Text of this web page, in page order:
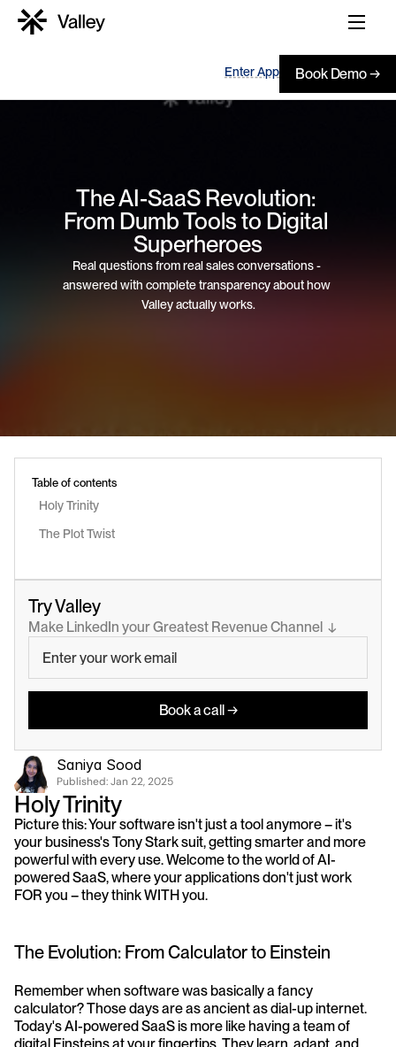
Enter App Book Demo →
The AI-SaaS Revolution:
From Dumb Tools to Digital
Superheroes
Real questions from real sales conversations -
answered with complete transparency about how
Valley actually works.
Table of contents
Holy Trinity
The Plot Twist
Try Valley
Make LinkedIn your Greatest Revenue Channel  ↓
Book a call →
Saniya Sood
Published: Jan 22, 2025
Holy Trinity
Picture this: Your software isn't just a tool anymore – it's
your business's Tony Stark suit, getting smarter and more
powerful with every use. Welcome to the world of AI-
powered SaaS, where your applications don't just work
FOR you – they think WITH you.
The Evolution: From Calculator to Einstein
Remember when software was basically a fancy
calculator? Those days are as ancient as dial-up internet.
Today's AI-powered SaaS is more like having a team of